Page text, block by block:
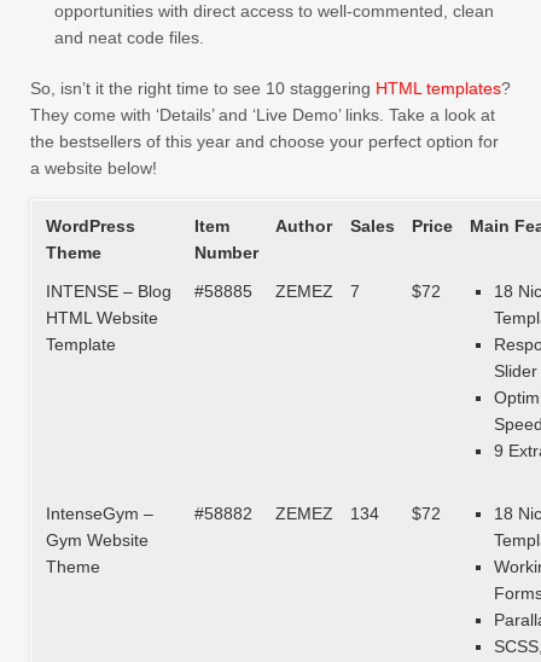
opportunities with direct access to well-commented, clean
and neat code files.
So, isn’t it the right time to see 10 staggering HTML templates?
They come with ‘Details’ and ‘Live Demo’ links. Take a look at
the bestsellers of this year and choose your perfect option for
a website below!
WordPress
Theme
Item
Number
Author Sales Price Main
INTENSE – Blog
HTML Website
Template
#58885 ZEMEZ 7 $72
18
Slider
9
IntenseGym –
Gym Website
Theme
#58882 ZEMEZ 134 $72
18